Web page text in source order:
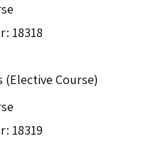
18318
(Elective Course)
18319